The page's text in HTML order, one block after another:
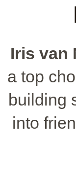
Iris van
a top
building
into